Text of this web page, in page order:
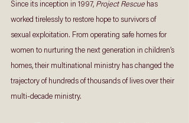
Since its inception in 1997, Project Rescue has
worked tirelessly to restore hope to survivors of
sexual exploitation. From operating safe homes for
women to nurturing the next generation in children’s
homes, their multinational ministry has changed the
trajectory of hundreds of thousands of lives over their
multi-decade ministry.